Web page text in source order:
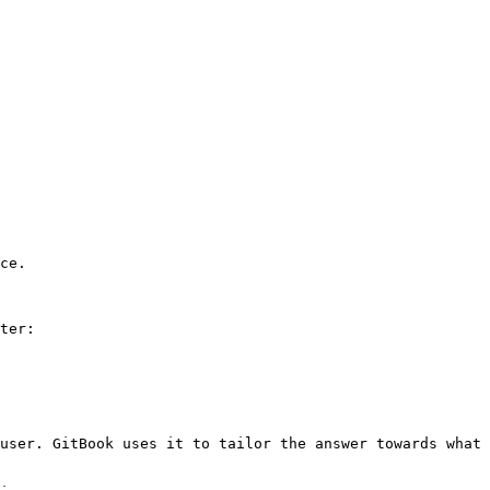
GitBook uses it to tailor the answer towards what